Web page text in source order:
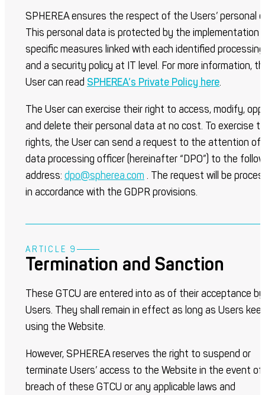
SPHEREA ensures the respect of the Users’ personal
This personal data is protected by the implementation
specific measures linked with each identified processing
and a security policy at IT level. For more information,
User can read SPHEREA’s Private Policy here.
The User can exercise their right to access, modify,
and delete their personal data at no cost. To exercise
rights, the User can send a request to the attention of
data processing officer (hereinafter “DPO”) to the
address: dpo@spherea.com . The request will be
in accordance with the GDPR provisions.
ARTICLE 9
Termination and Sanction
These GTCU are entered into as of their acceptance by
Users. They shall remain in effect as long as Users
using the Website.
However, SPHEREA reserves the right to suspend or
terminate Users’ access to the Website in the event of
breach of these GTCU or any applicable laws and